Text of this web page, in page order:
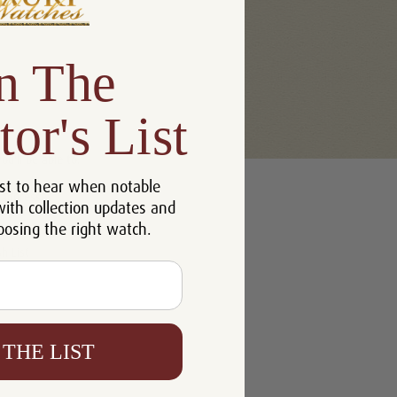
The
List
to hear when notable
collection updates and
the right watch.
LIST